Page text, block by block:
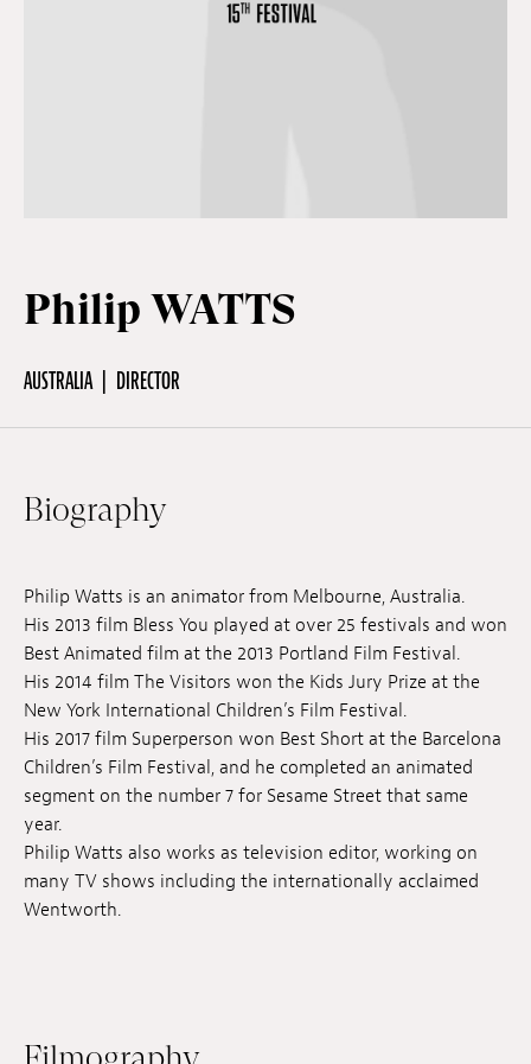
School
EN
Submissions
Archives
Publications
Philip WATTS
AUSTRALIA DIRECTOR
Biography
Philip Watts is an animator from Melbourne, Australia.
His 2013 film Bless You played at over 25 festivals and won
Best Animated film at the 2013 Portland Film Festival.
His 2014 film The Visitors won the Kids Jury Prize at the
New York International Children’s Film Festival.
His 2017 film Superperson won Best Short at the Barcelona
Children’s Film Festival, and he completed an animated
segment on the number 7 for Sesame Street that same
year.
Philip Watts also works as television editor, working on
many TV shows including the internationally acclaimed
Wentworth.